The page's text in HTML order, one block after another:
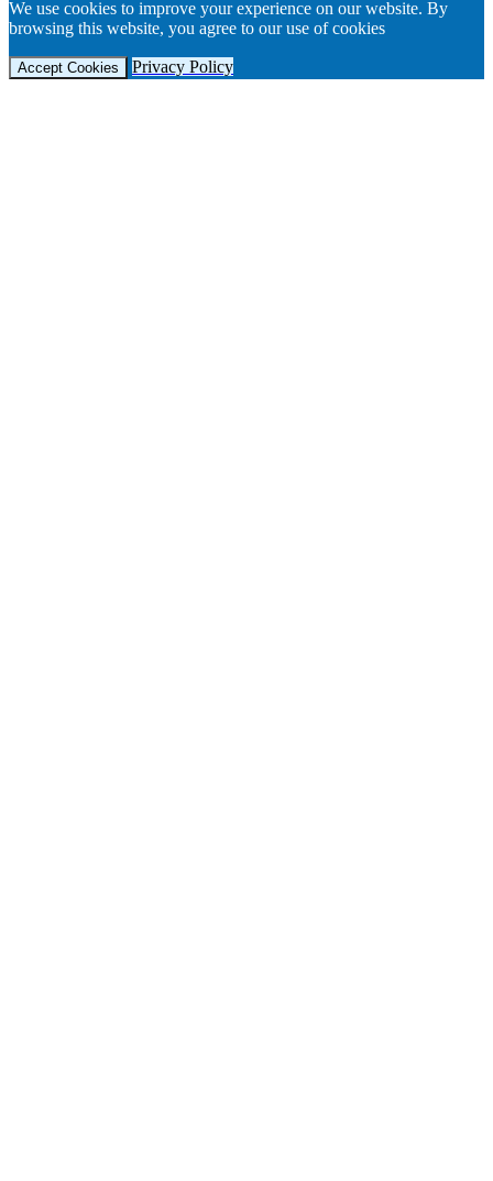
We use cookies to improve your experience on our website. By
browsing this website, you agree to our use of cookies
Accept Cookies Privacy Policy